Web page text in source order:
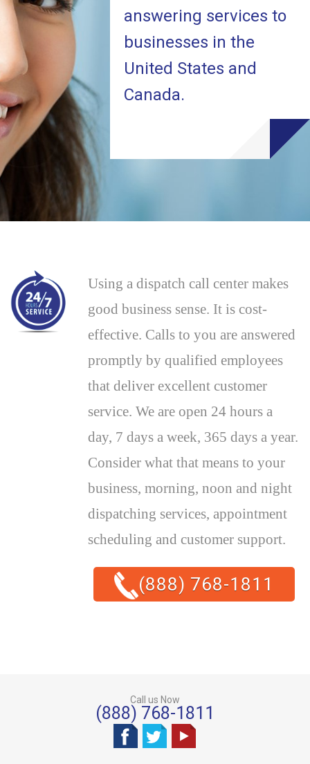
answering services to
businesses in the
United States and
Canada.
Using a dispatch call center makes
good business sense. It is cost-
effective. Calls to you are answered
promptly by qualified employees
that deliver excellent customer
service. We are open 24 hours a
day, 7 days a week, 365 days a year.
Consider what that means to your
business, morning, noon and night
dispatching services, appointment
scheduling and customer support.
(888) 768-1811
Call us Now
(888) 768-1811